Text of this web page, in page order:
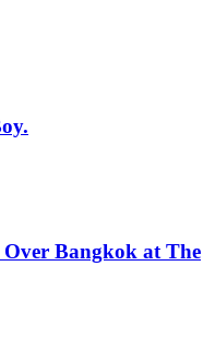
Bangkok at The